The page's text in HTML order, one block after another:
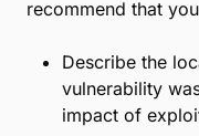
recommend that
Describe the
vulnerability
impact of